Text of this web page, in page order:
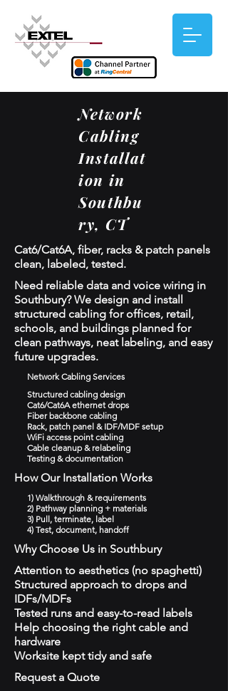
Network
Cabling
Installat
ion in
Southbu
ry, CT
Cat6/Cat6A, fiber, racks & patch panels
clean, labeled, tested.
Need reliable data and voice wiring in
Southbury? We design and install
structured cabling for offices, retail,
schools, and buildings planned for
clean pathways, neat labeling, and easy
future upgrades.
Network Cabling Services
Structured cabling design
Cat6/Cat6A ethernet drops
Fiber backbone cabling
Rack, patch panel & IDF/MDF setup
WiFi access point cabling
Cable cleanup & relabeling
Testing & documentation
How Our Installation Works
1) Walkthrough & requirements
2) Pathway planning + materials
3) Pull, terminate, label
4) Test, document, handoff
Why Choose Us in Southbury
Attention to aesthetics (no spaghetti)
Structured approach to drops and
IDFs/MDFs
Tested runs and easy-to-read labels
Help choosing the right cable and
hardware
Worksite kept tidy and safe
Request a Quote